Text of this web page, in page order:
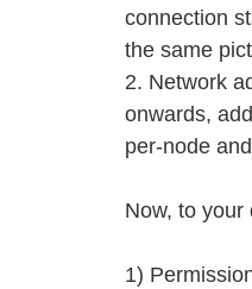
connection
the same
2. Network
onwards,
per-node
Now, to your
1)